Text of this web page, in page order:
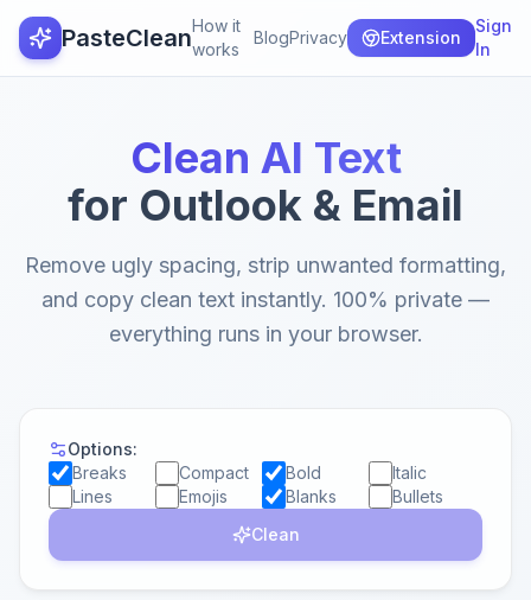
PasteCleanHow it
works
BlogPrivacy Extension
Sign
In
Clean AI Text
for Outlook & Email
Remove ugly spacing, strip unwanted formatting,
and copy clean text instantly. 100% private —
everything runs in your browser.
Options:
Breaks
Compact Bold
Italic
Lines
Emojis Blanks
Bullets
Clean